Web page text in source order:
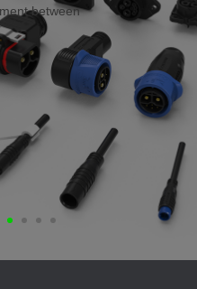
between